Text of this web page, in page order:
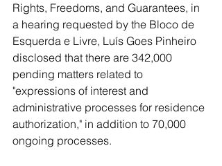
Rights, Freedoms, and Guarantees, in
a hearing requested by the Bloco de
Esquerda e Livre, Luís Goes Pinheiro
disclosed that there are 342,000
pending matters related to
"expressions of interest and
administrative processes for residence
authorization," in addition to 70,000
ongoing processes.